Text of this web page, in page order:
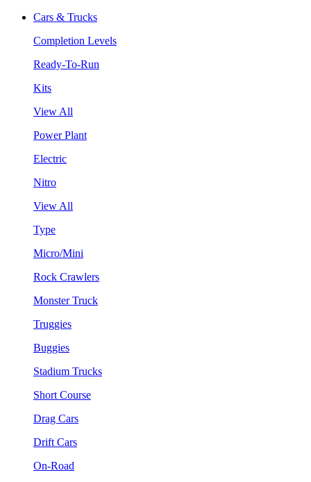
Cars & Trucks
Completion Levels
Ready-To-Run
Kits
View All
Power Plant
Electric
Nitro
View All
Type
Micro/Mini
Rock Crawlers
Monster Truck
Truggies
Buggies
Stadium Trucks
Short Course
Drag Cars
Drift Cars
On-Road